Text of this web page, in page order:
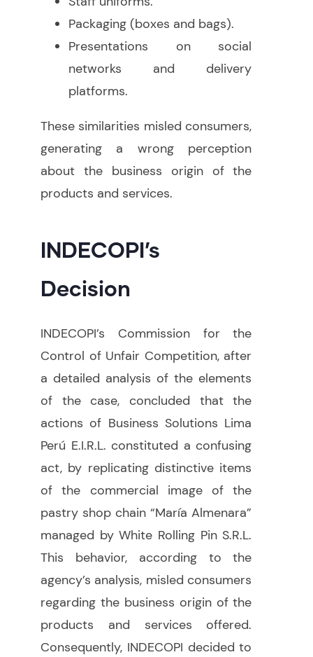
Packaging (boxes and bags).
Presentations on social
networks and delivery
platforms.
These similarities misled consumers,
generating a wrong perception
about the business origin of the
products and services.
INDECOPI’s
Decision
INDECOPI’s Commission for the
Control of Unfair Competition, after
a detailed analysis of the elements
of the case, concluded that the
actions of Business Solutions Lima
Perú E.I.R.L. constituted a confusing
act, by replicating distinctive items
of the commercial image of the
pastry shop chain “María Almenara”
managed by White Rolling Pin S.R.L.
This behavior, according to the
agency’s analysis, misled consumers
regarding the business origin of the
products and services offered.
Consequently, INDECOPI decided to